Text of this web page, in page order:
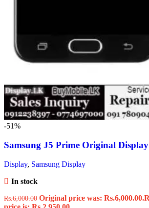
-51%
Samsung J5 Prime Original Display
Display, Samsung Display
In stock
Rs.6,000.00 Original price was: Rs.6,000.00.